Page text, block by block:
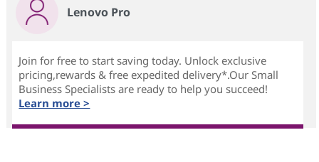
Lenovo Pro
Join for free to start saving today. Unlock exclusive
pricing,rewards & free expedited delivery*.Our Small
Business Specialists are ready to help you succeed!
Learn more >